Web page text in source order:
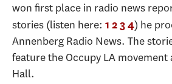
won first place in radio news
stories (listen here: 1 234) he
Annenberg Radio News. The
feature the Occupy LA movement
Hall.